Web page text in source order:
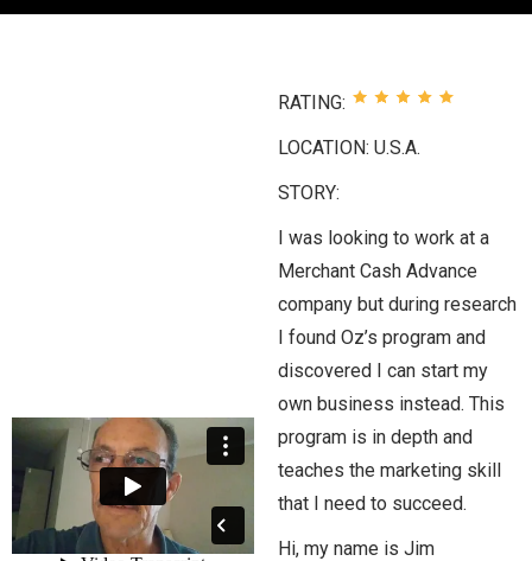
RATING:
LOCATION: U.S.A.
STORY:
I was looking to work at a
Merchant Cash Advance
company but during research
I found Oz’s program and
discovered I can start my
own business instead. This
program is in depth and
teaches the marketing skill
that I need to succeed.
Hi, my name is Jim